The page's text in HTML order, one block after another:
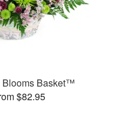
Blooms Basket™
$82.95